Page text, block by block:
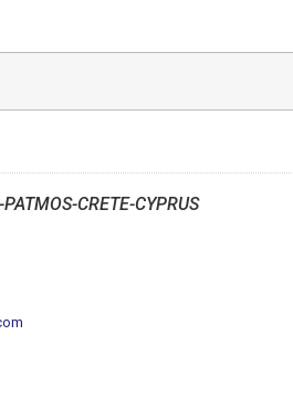
CRETE-CYPRUS